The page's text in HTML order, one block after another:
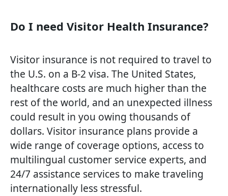
Do I need Visitor Health Insurance?
Visitor insurance is not required to travel to
the U.S. on a B-2 visa. The United States,
healthcare costs are much higher than the
rest of the world, and an unexpected illness
could result in you owing thousands of
dollars. Visitor insurance plans provide a
wide range of coverage options, access to
multilingual customer service experts, and
24/7 assistance services to make traveling
internationally less stressful.